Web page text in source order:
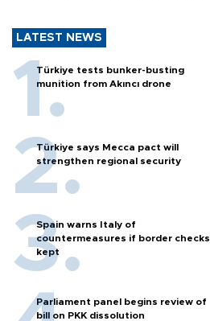
LATEST NEWS
Türkiye tests bunker-busting
munition from Akıncı drone
Türkiye says Mecca pact will
strengthen regional security
Spain warns Italy of
countermeasures if border checks
kept
Parliament panel begins review of
bill on PKK dissolution